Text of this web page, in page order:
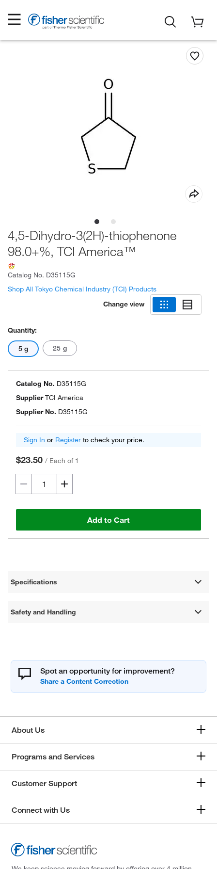
4,5-Dihydro-3(2H)-thiophenone
98.0+%, TCI America™
Catalog No. D35115G
Shop All Tokyo Chemical Industry (TCI) Products
Change view
Quantity:
5 g 25 g
Catalog No. D35115G
SupplierTCI America
Supplier No. D35115G
Sign In or Register to check your price.
$23.50 / Each of 1
Add to Cart
Specifications
Safety and Handling
Spot an opportunity for improvement?
About Us
Programs and Services
Customer Support
Connect with Us